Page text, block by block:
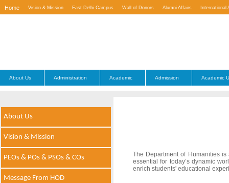
Home Vision & Mission East Delhi Campus Wall of Donors Alumni Affairs International
About Us Administration Academic Admission Academic
About Us
Vision & Mission
PEOs & POs & PSOs & COs
Message From HOD
The Department of Humanities
essential for today’s dynamic
enrich students' educational